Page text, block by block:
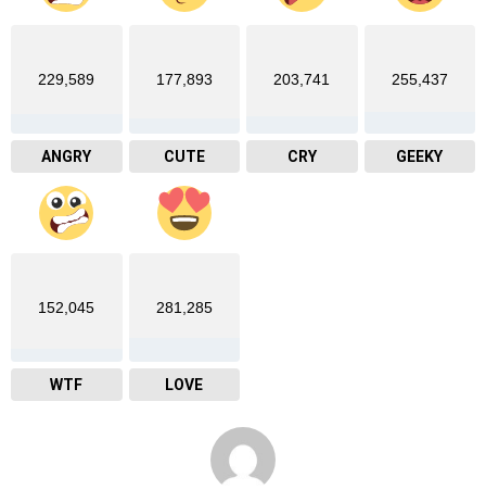
229,589
ANGRY
177,893
CUTE
203,741
CRY
255,437
GEEKY
152,045
WTF
281,285
LOVE